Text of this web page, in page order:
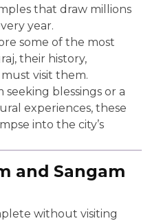
that draw millions
year.
some of the most
their history,
visit them.
blessings or a
experiences, these
into the city’s
and Sangam
without visiting